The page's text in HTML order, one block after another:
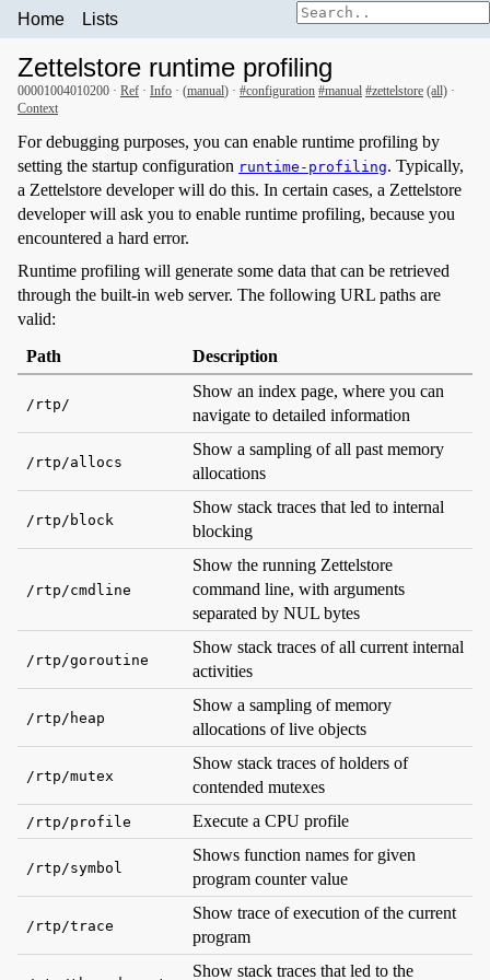
Home Lists
Zettelstore runtime profiling
00001004010200 · Ref · Info · (manual) · #configuration #manual #zettelstore (all) ·
Context
For debugging purposes, you can enable runtime profiling by
setting the startup configuration runtime-profiling. Typically,
a Zettelstore developer will do this. In certain cases, a Zettelstore
developer will ask you to enable runtime profiling, because you
encountered a hard error.
Runtime profiling will generate some data that can be retrieved
through the built-in web server. The following URL paths are
valid:
Path
Description
/rtp/
Show an index page, where you can
navigate to detailed information
/rtp/allocs
Show a sampling of all past memory
allocations
/rtp/block
Show stack traces that led to internal
blocking
/rtp/cmdline
Show the running Zettelstore
command line, with arguments
separated by NUL bytes
/rtp/goroutine
Show stack traces of all current internal
activities
/rtp/heap
Show a sampling of memory
allocations of live objects
/rtp/mutex
Show stack traces of holders of
contended mutexes
/rtp/profile Execute a CPU profile
/rtp/symbol
Shows function names for given
program counter value
/rtp/trace
Show trace of execution of the current
program
Show stack traces that led to the